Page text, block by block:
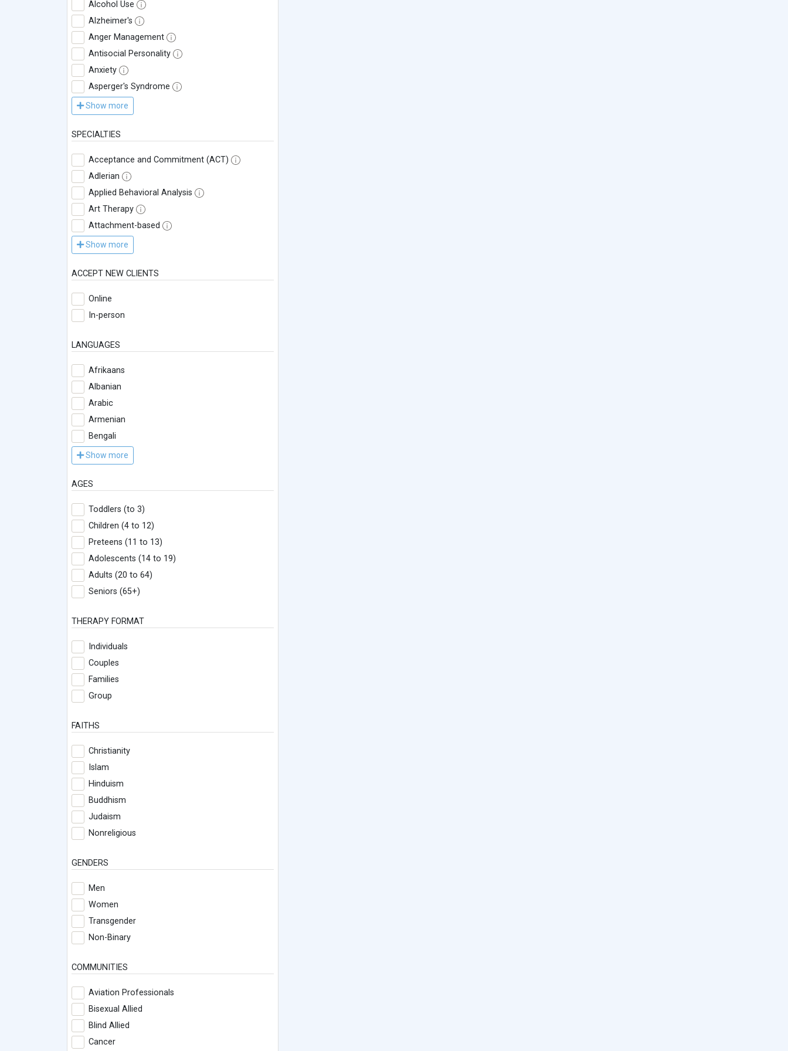
Alcohol Use
Alzheimer's
Anger Management
Antisocial Personality
Anxiety
Asperger's Syndrome
Show more
SPECIALTIES
Acceptance and Commitment (ACT)
Adlerian
Applied Behavioral Analysis
Art Therapy
Attachment-based
Show more
ACCEPT NEW CLIENTS
Online
In-person
LANGUAGES
Afrikaans
Albanian
Arabic
Armenian
Bengali
Show more
AGES
Toddlers (to 3)
Children (4 to 12)
Preteens (11 to 13)
Adolescents (14 to 19)
Adults (20 to 64)
Seniors (65+)
THERAPY FORMAT
Individuals
Couples
Families
Group
FAITHS
Christianity
Islam
Hinduism
Buddhism
Judaism
Nonreligious
GENDERS
Men
Women
Transgender
Non-Binary
COMMUNITIES
Aviation Professionals
Bisexual Allied
Blind Allied
Cancer